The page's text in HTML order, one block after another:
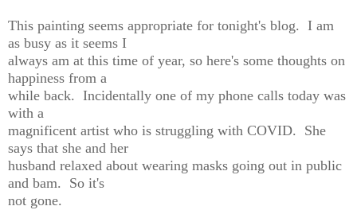
This painting seems appropriate for tonight's blog. I am
as busy as it seems I
always am at this time of year, so here's some thoughts on
happiness from a
while back. Incidentally one of my phone calls today was
with a
magnificent artist who is struggling with COVID. She
says that she and her
husband relaxed about wearing masks going out in public
and bam. So it's
not gone.